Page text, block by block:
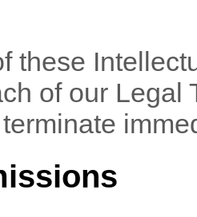
these
of our Legal